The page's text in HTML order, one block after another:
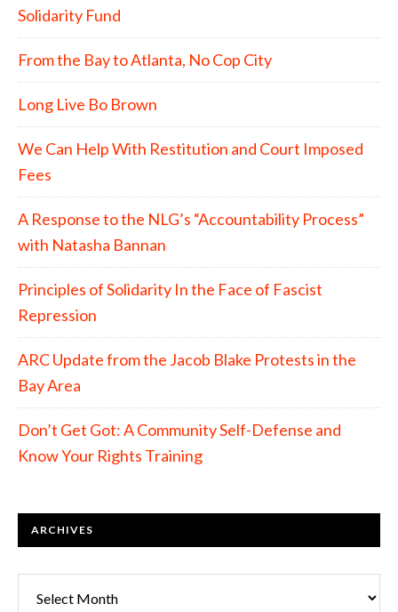
Solidarity Fund
From the Bay to Atlanta, No Cop City
Long Live Bo Brown
We Can Help With Restitution and Court Imposed
Fees
A Response to the NLG’s “Accountability Process”
with Natasha Bannan
Principles of Solidarity In the Face of Fascist
Repression
ARC Update from the Jacob Blake Protests in the
Bay Area
Don’t Get Got: A Community Self-Defense and
Know Your Rights Training
ARCHIVES